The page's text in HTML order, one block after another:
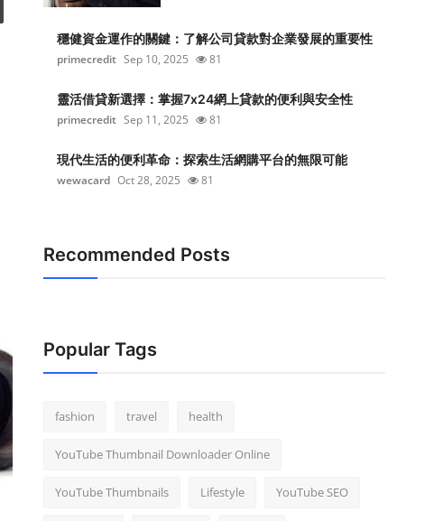
穩健資金運作的關鍵：了解公司貸款對企業發展的重要性
primecredit Sep 10, 2025 81
靈活借貸新選擇：掌握7x24網上貸款的便利與安全性
primecredit Sep 11, 2025 81
現代生活的便利革命：探索生活網購平台的無限可能
wewacard Oct 28, 2025 81
Recommended Posts
Popular Tags
fashion travel health
YouTube Thumbnail Downloader Online
YouTube Thumbnails Lifestyle YouTube SEO